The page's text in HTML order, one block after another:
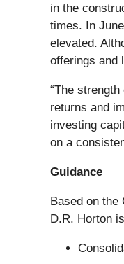
in the
times. In
elevated.
offerings and
“The
returns and
investing
on a
Guidance
Based on the
D.R. Horton